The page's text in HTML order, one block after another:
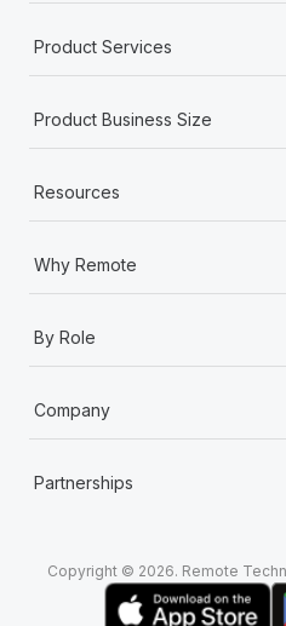
Product Services
Product Business Size
Resources
Why Remote
By Role
Company
Partnerships
Copyright © 2026. Remote